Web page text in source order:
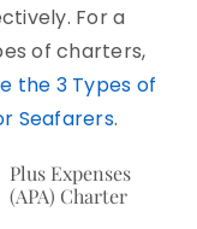
For a
of charters,
the 3 Types of
Seafarers.
Plus Expenses
(APA) Charter